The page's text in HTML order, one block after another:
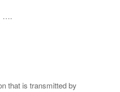
….
that is transmitted by